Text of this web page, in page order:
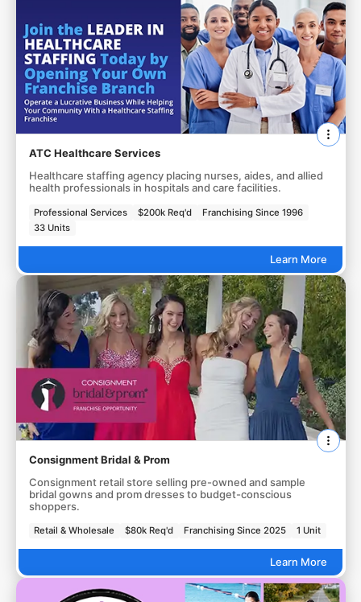
ATC Healthcare Services
Healthcare staffing agency placing nurses, aides, and allied
health professionals in hospitals and care facilities.
Professional Services $200k Req'd
Franchising Since 1996
33 Units
Learn More
Consignment Bridal & Prom
Consignment retail store selling pre-owned and sample
bridal gowns and prom dresses to budget-conscious
shoppers.
Retail & Wholesale $80k Req'd Franchising Since 2025 1 Unit
Learn More